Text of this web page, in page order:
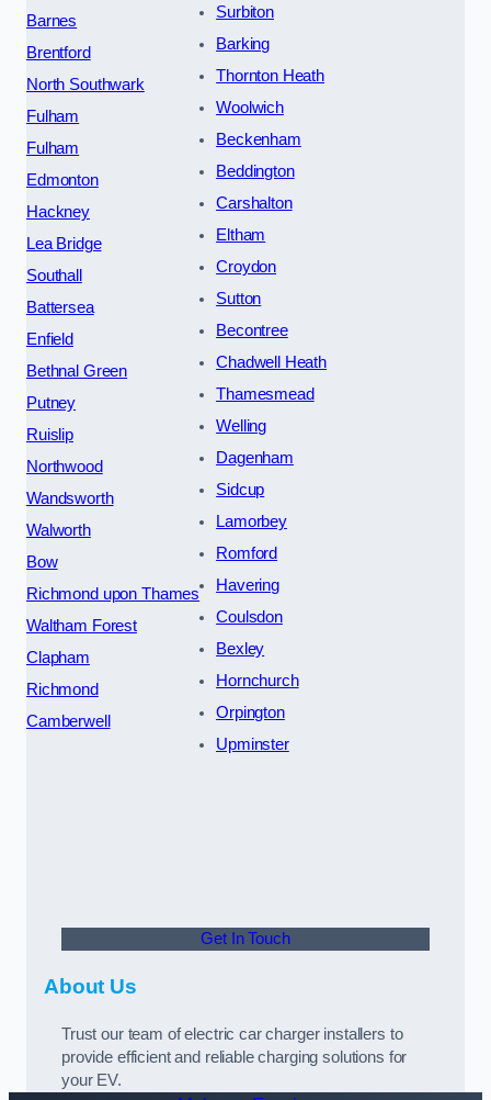
Barnes
Brentford
North Southwark
Fulham
Fulham
Edmonton
Hackney
Lea Bridge
Southall
Battersea
Enfield
Bethnal Green
Putney
Ruislip
Northwood
Wandsworth
Walworth
Bow
Richmond upon Thames
Waltham Forest
Clapham
Richmond
Camberwell
Surbiton
Barking
Thornton Heath
Woolwich
Beckenham
Beddington
Carshalton
Eltham
Croydon
Sutton
Becontree
Chadwell Heath
Thamesmead
Welling
Dagenham
Sidcup
Lamorbey
Romford
Havering
Coulsdon
Bexley
Hornchurch
Orpington
Upminster
Get In Touch
About Us
Trust our team of electric car charger installers to
provide efficient and reliable charging solutions for
your EV.